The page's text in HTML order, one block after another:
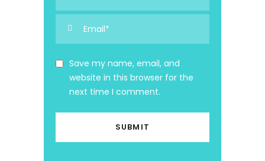
Save my name, email, and
website in this browser for the
next time I comment.